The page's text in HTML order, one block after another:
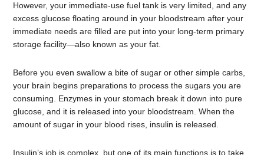
However, your immediate-use fuel tank is very limited, and any
excess glucose floating around in your bloodstream after your
immediate needs are filled are put into your long-term primary
storage facility—also known as your fat.
Before you even swallow a bite of sugar or other simple carbs,
your brain begins preparations to process the sugars you are
consuming. Enzymes in your stomach break it down into pure
glucose, and it is released into your bloodstream. When the
amount of sugar in your blood rises, insulin is released.
Insulin’s job is complex, but one of its main functions is to take